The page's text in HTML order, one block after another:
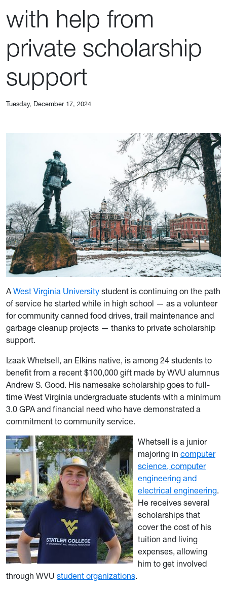
with help from
private scholarship
support
Tuesday, December 17, 2024
A West Virginia University student is continuing on the path
of service he started while in high school — as a volunteer
for community canned food drives, trail maintenance and
garbage cleanup projects — thanks to private scholarship
support.
Izaak Whetsell, an Elkins native, is among 24 students to
benefit from a recent $100,000 gift made by WVU alumnus
Andrew S. Good. His namesake scholarship goes to full-
time West Virginia undergraduate students with a minimum
3.0 GPA and financial need who have demonstrated a
commitment to community service.
Whetsell is a junior
majoring in computer
science, computer
engineering and
electrical engineering.
He receives several
scholarships that
cover the cost of his
tuition and living
expenses, allowing
him to get involved
through WVU student organizations.